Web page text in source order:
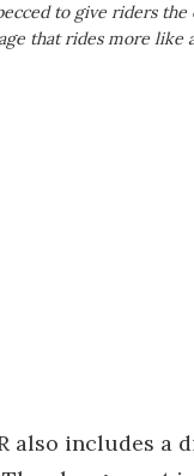
to give riders
that rides more like
also includes